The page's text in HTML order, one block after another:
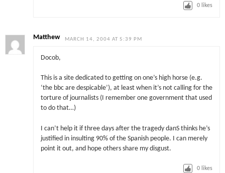
0 likes
Matthew MARCH 14, 2004 AT 5:39 PM
Docob,
This is a site dedicated to getting on one’s high horse (e.g.
‘the bbc are despicable’), at least when it’s not calling for the
torture of journalists (I remember one government that used
to do that…)
I can’t help it if three days after the tragedy danS thinks he’s
justified in insulting 90% of the Spanish people. I can merely
point it out, and hope others share my disgust.
0 likes